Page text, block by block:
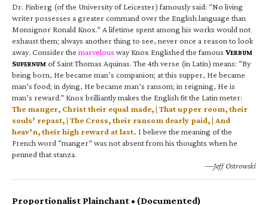
Dr. Finberg (of the University of Leicester) famously said: “No living
writer possesses a greater command over the English language than
Monsignor Ronald Knox.” A lifetime spent among his works would not
exhaust them; always another thing to see, never once a reason to look
away. Consider the marvelous way Knox Englished the famous VERBUM
SUPERNUM of Saint Thomas Aquinas. The 4th verse (in Latin) means: “By
being born, He became man’s companion; at this supper, He became
man’s food; in dying, He became man’s ransom; in reigning, He is
man’s reward.” Knox brilliantly makes the English fit the Latin meter:
The manger, Christ their equal made, | That upper room, their
souls’ repast, | The Cross, their ransom dearly paid, | And
heav’n, their high reward at last. I believe the meaning of the
French word “manger” was not absent from his thoughts when he
penned that stanza.
—Jeff Ostrowski
Proportionalist Plainchant • (Documented)